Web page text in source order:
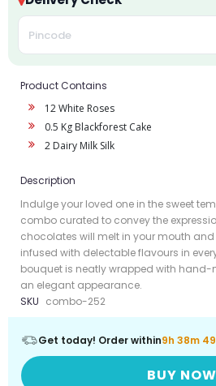
Product Contains
12 White Roses
0.5 Kg Blackforest Cake
2 Dairy Milk Silk
Description
Indulge your loved one in the sweet
combo curated to convey the
chocolates will melt in your mouth
infused with delectable flavours in
bouquet is neatly wrapped with
an elegant appearance.
SKU combo-252
Get today! Order within9h 38m
BUY NOW